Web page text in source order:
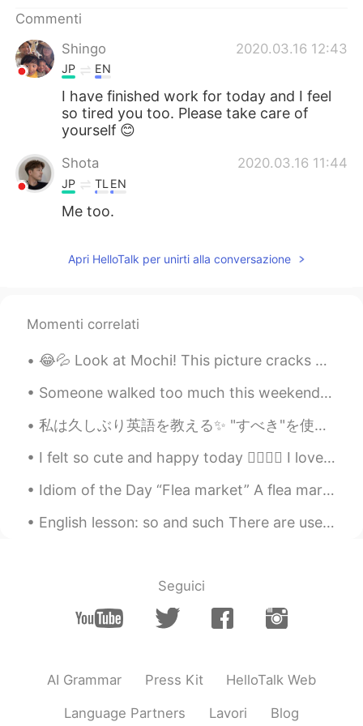
한국어
Türkçe
Português
Commenti
Shingo
2020.03.16 12:43
JP EN
I have finished work for today and I feel
so tired you too. Please take care of
yourself 😊
Shota 2020.03.16 11:44
JP TL EN
Me too.
Apri HelloTalk per unirti alla conversazione
Momenti correlati
😂💦 Look at Mochi! This picture cracks me up. She looks really intimidating here. 私達の犬はかわいいですが、少しい...
Someone walked too much this weekend and fell asleep in his backpack 😅 Is it common in Japan for...
私は久しぶり英語を教える✨ "すべき"を使う方法を私は教える！ "すべき"は気持ちの強さを私たちは考える！ (強い) must had better be supposed to have...
I felt so cute and happy today 👉🏽👈🏽 I loved my hairstyle! I can't wait to wear it like this agai...
Idiom of the Day “Flea market” A flea market is a place where people set up a booth, usually out...
English lesson: so and such There are used in the same way: to make something stronger. So (sy...
Seguici
AI Grammar Press Kit HelloTalk Web
Language Partners Lavori Blog